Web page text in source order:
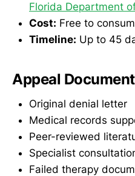
Florida Department
Cost: Free to
Timeline: Up to 45
Appeal
Original denial letter
Medical records
Peer-reviewed
Specialist
Failed therapy